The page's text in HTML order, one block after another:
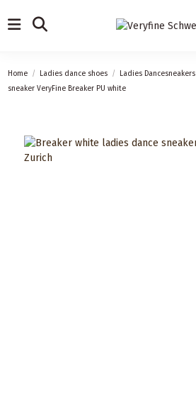
Home Ladies dance shoes Ladies Dancesneakers
sneaker VeryFine Breaker PU white